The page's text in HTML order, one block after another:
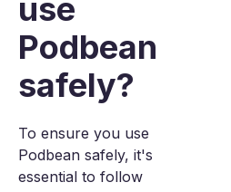
use
Podbean
safely?
To ensure you use
Podbean safely, it's
essential to follow